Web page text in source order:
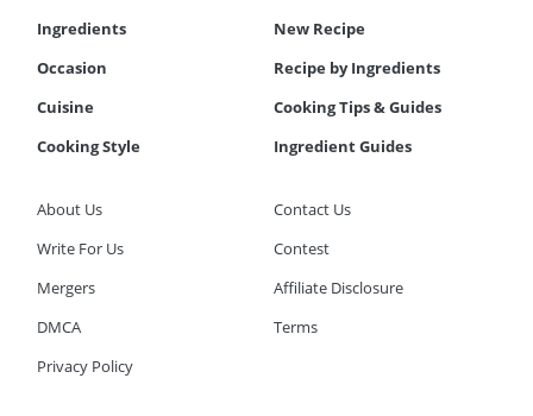
Ingredients
New Recipe
Occasion
Recipe by Ingredients
Cuisine
Cooking Tips & Guides
Cooking Style
Ingredient Guides
About Us
Contact Us
Write For Us
Contest
Mergers
Affiliate Disclosure
DMCA
Terms
Privacy Policy